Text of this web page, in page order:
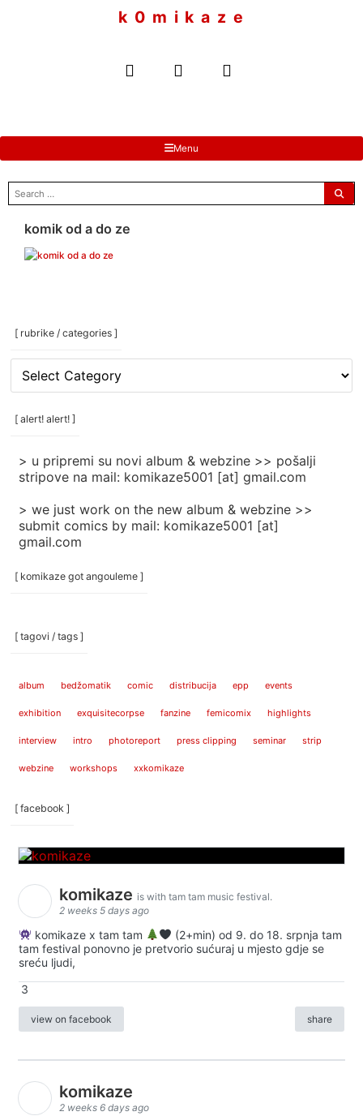
k 0 m i k a z e
Menu
search
for:
komik od a do ze
[ rubrike / categories ]
[
rubrike
/
categories
[ alert! alert! ]
> u pripremi su novi album & webzine >> pošalji
stripove na mail: komikaze5001 [at] gmail.com
> we just work on the new album & webzine >>
submit comics by mail: komikaze5001 [at]
gmail.com
[ komikaze got angouleme ]
[ tagovi / tags ]
album bedžomatik comic distribucija epp events
exhibition exquisitecorpse fanzine femicomix highlights
interview intro photoreport press clipping seminar strip
webzine workshops xxkomikaze
[ facebook ]
komikaze is with tam tam music festival.
2 weeks 5 days ago
komikaze x tam tam
(2+min) od 9. do 18. srpnja tam
tam festival ponovno je pretvorio sućuraj u mjesto gdje se
sreću ljudi,
3
view on facebook share
komikaze
2 weeks 6 days ago